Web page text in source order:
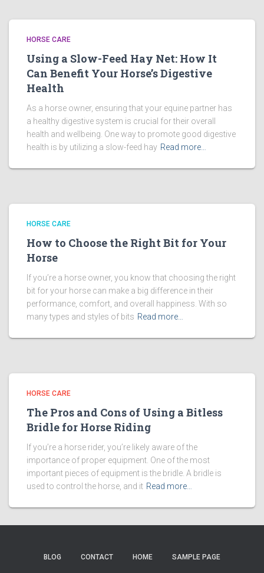
HORSE CARE
Using a Slow-Feed Hay Net: How It
Can Benefit Your Horse’s Digestive
Health
As a horse owner, ensuring that your equine partner has
a healthy digestive system is crucial for their overall
health and wellbeing. One way to promote good digestive
health is by utilizing a slow-feed hay Read more…
HORSE CARE
How to Choose the Right Bit for Your
Horse
If you’re a horse owner, you know that choosing the right
bit for your horse can make a big difference in their
performance, comfort, and overall happiness. With so
many types and styles of bits Read more…
HORSE CARE
The Pros and Cons of Using a Bitless
Bridle for Horse Riding
If you’re a horse rider, you’re likely aware of the
importance of proper equipment. One of the most
important pieces of equipment is the bridle. A bridle is
used to control the horse, and it Read more…
BLOG CONTACT HOME SAMPLE PAGE